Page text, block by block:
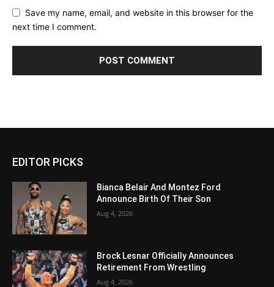
Save my name, email, and website in this browser for the
next time I comment.
EDITOR PICKS
Bianca Belair And Montez Ford
Announce Birth Of Their Son
Aug 4, 2026
Brock Lesnar Officially Announces
Retirement From Wrestling
Aug 4, 2026